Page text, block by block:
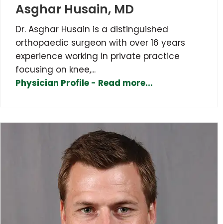
Asghar Husain, MD
Dr. Asghar Husain is a distinguished
orthopaedic surgeon with over 16 years
experience working in private practice
focusing on knee,...
Physician Profile - Read more...